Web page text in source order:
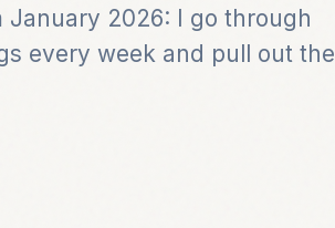
2026: I go through
every week and pull out the